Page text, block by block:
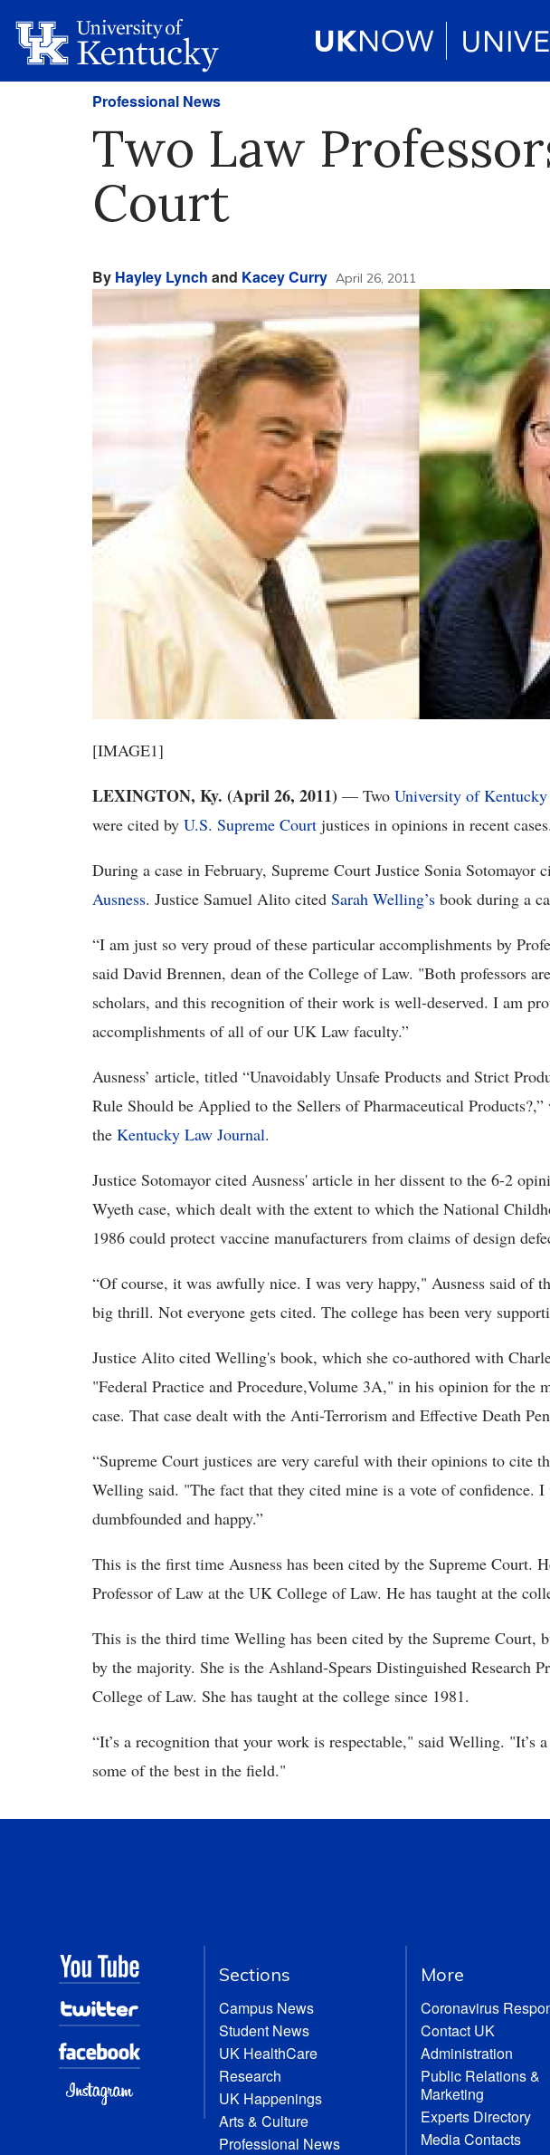
Professional News
Two Law
Court
By Hayley Lynch and Kacey Curry April 26, 2011
[IMAGE1]
LEXINGTON, Ky. (April 26, 2011) — Two University of Kentucky
were cited by U.S. Supreme Court justices in opinions in recent cases.
During a case in February, Supreme Court Justice Sonia Sotomayor
Ausness. Justice Samuel Alito cited Sarah Welling’s book during a
“I am just so very proud of these particular accomplishments by
said David Brennen, dean of the College of Law. "Both professors
scholars, and this recognition of their work is well-deserved. I am
accomplishments of all of our UK Law faculty.”
Ausness’ article, titled “Unavoidably Unsafe Products and Strict
Rule Should be Applied to the Sellers of Pharmaceutical
the Kentucky Law Journal.
Justice Sotomayor cited Ausness' article in her dissent to the 6-2
Wyeth case, which dealt with the extent to which the National
1986 could protect vaccine manufacturers from claims of design
“Of course, it was awfully nice. I was very happy," Ausness said of
big thrill. Not everyone gets cited. The college has been very
Justice Alito cited Welling's book, which she co-authored with
"Federal Practice and Procedure,Volume 3A," in his opinion for
case. That case dealt with the Anti-Terrorism and Effective Death
“Supreme Court justices are very careful with their opinions to cite
Welling said. "The fact that they cited mine is a vote of confidence. I
dumbfounded and happy.”
This is the first time Ausness has been cited by the Supreme Court.
Professor of Law at the UK College of Law. He has taught at the
This is the third time Welling has been cited by the Supreme Court,
by the majority. She is the Ashland-Spears Distinguished Research
College of Law. She has taught at the college since 1981.
“It’s a recognition that your work is respectable," said Welling. "It’s
some of the best in the field."
Sections
Campus News
Student News
UK HealthCare
Research
UK Happenings
Arts & Culture
Professional News
More
Coronavirus
Contact UK
Administration
Public Relations &
Marketing
Experts Directory
Media Contacts